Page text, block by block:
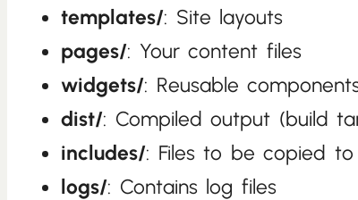
templates/: Site layouts
pages/: Your content files
widgets/: Reusable
dist/: Compiled output (build
includes/: Files to be copied
logs/: Contains log files